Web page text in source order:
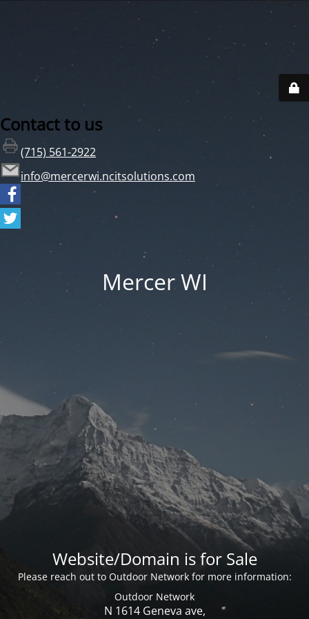
Contact to us
(715) 561-2922
info@mercerwi.ncitsolutions.com
Mercer WI
Website/Domain is for Sale
Please reach out to Outdoor Network for more information:
Outdoor Network
N 1614 Geneva ave,